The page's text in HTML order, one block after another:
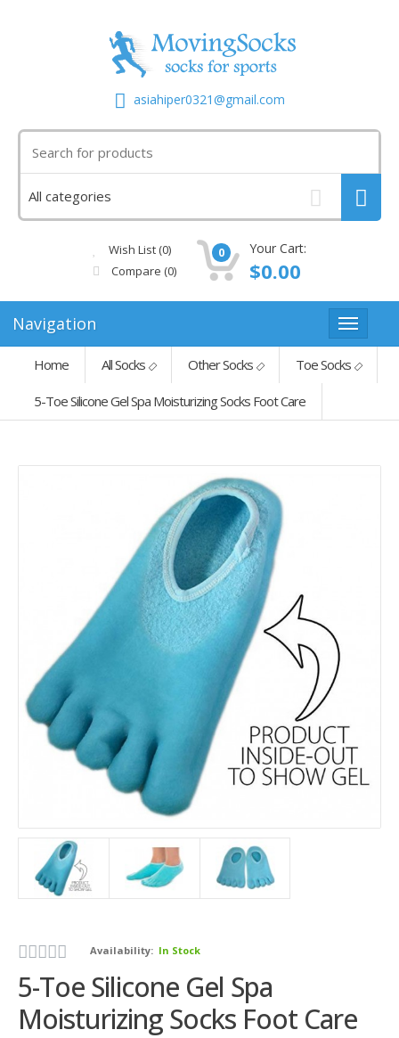
asiahiper0321@gmail.com
Wish List (0)
Compare (0)
0 Your Cart:
$0.00
Navigation
Home All Socks Other Socks Toe Socks
5-Toe Silicone Gel Spa Moisturizing Socks Foot Care
Availability: In Stock
5-Toe Silicone Gel Spa
Moisturizing Socks Foot Care